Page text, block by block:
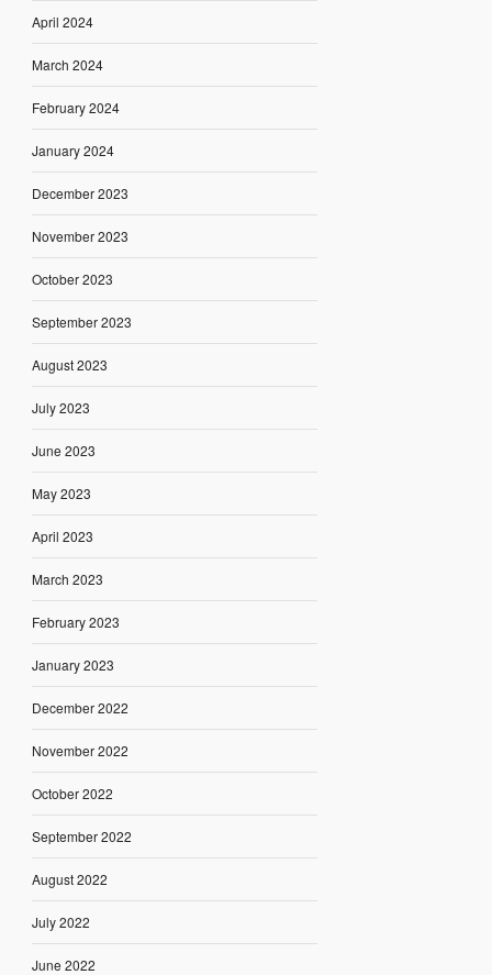
April 2024
March 2024
February 2024
January 2024
December 2023
November 2023
October 2023
September 2023
August 2023
July 2023
June 2023
May 2023
April 2023
March 2023
February 2023
January 2023
December 2022
November 2022
October 2022
September 2022
August 2022
July 2022
June 2022